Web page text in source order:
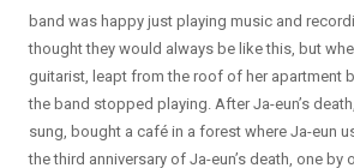
band was happy just playing music and
thought they would always be like this, but
guitarist, leapt from the roof of her apartment
the band stopped playing. After Ja-eun’s
sung, bought a café in a forest where Ja-eun
the third anniversary of Ja-eun’s death, one by